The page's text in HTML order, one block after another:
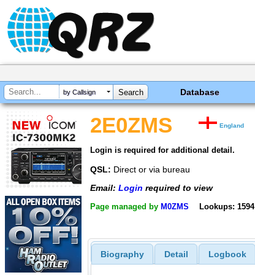
by Callsign Database
2E0ZMS England
Login is required for additional detail.
QSL: Direct or via bureau
Email: Login required to view
Page managed by M0ZMS Lookups: 1594
Biography Detail Logbook